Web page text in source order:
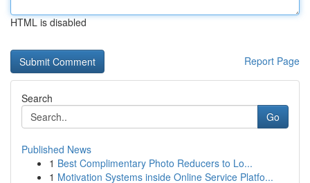
HTML is disabled
Report Page
Search
Go
Published News
1 Best Complimentary Photo Reducers to Lo...
1 Motivation Systems inside Online Service Platfo...